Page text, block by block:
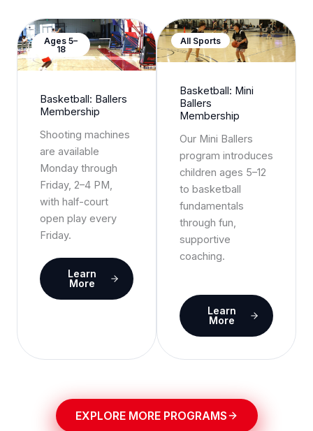
Ages 5–
18
Basketball: Ballers
Membership
Shooting machines
are available
Monday through
Friday, 2–4 PM,
with half-court
open play every
Friday.
Learn
More
All Sports
Basketball: Mini
Ballers
Membership
Our Mini Ballers
program introduces
children ages 5–12
to basketball
fundamentals
through fun,
supportive
coaching.
Learn
More
EXPLORE MORE PROGRAMS